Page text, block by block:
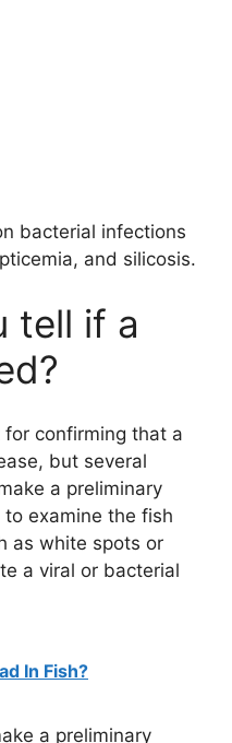
bacterial infections
and silicosis.
tell if a
confirming that a
but several
a preliminary
examine the fish
as white spots or
a viral or bacterial
In Fish?
a preliminary